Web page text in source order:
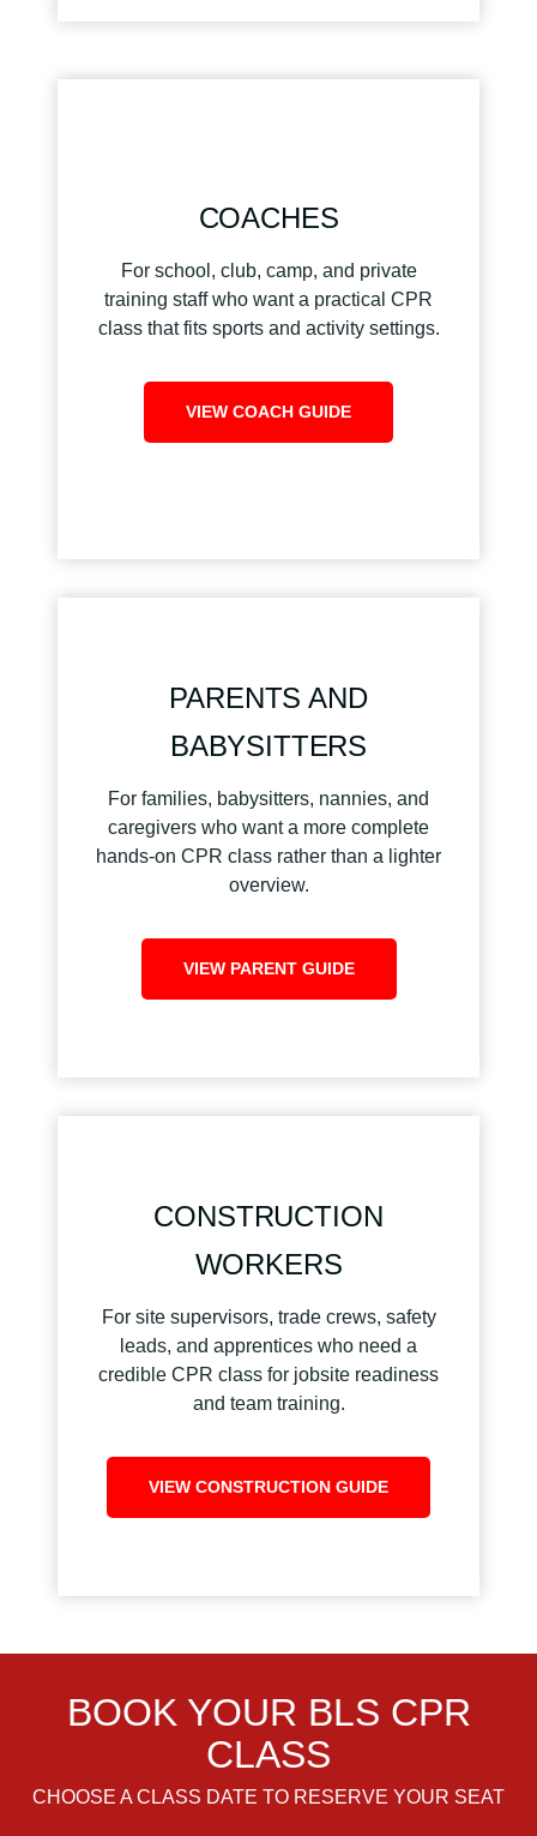
COACHES
For school, club, camp, and private
training staff who want a practical CPR
class that fits sports and activity settings.
VIEW COACH GUIDE
PARENTS AND
BABYSITTERS
For families, babysitters, nannies, and
caregivers who want a more complete
hands-on CPR class rather than a lighter
overview.
VIEW PARENT GUIDE
CONSTRUCTION
WORKERS
For site supervisors, trade crews, safety
leads, and apprentices who need a
credible CPR class for jobsite readiness
and team training.
VIEW CONSTRUCTION GUIDE
BOOK YOUR BLS CPR
CLASS
CHOOSE A CLASS DATE TO RESERVE YOUR SEAT